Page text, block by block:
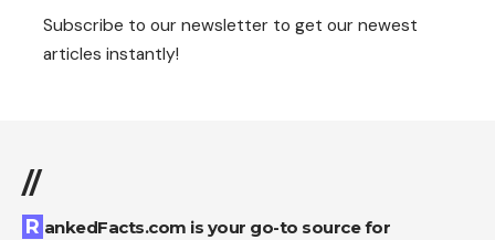
Subscribe to our newsletter to get our newest
articles instantly!
//
RankedFacts.com is your go-to source for